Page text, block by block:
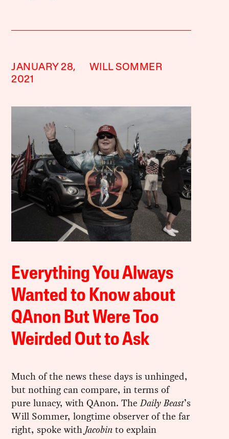
JANUARY 28,
2021
WILL SOMMER
Everything You Always
Wanted to Know about
QAnon But Were Too
Weirded Out to Ask
Much of the news these days is unhinged,
but nothing can compare, in terms of
pure lunacy, with QAnon. TheDaily Beast’s
Will Sommer, longtime observer of the far
right, spoke withJacobinto explain